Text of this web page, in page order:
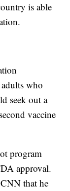
is able
who
seek out a
vaccine
program
approval.
that he